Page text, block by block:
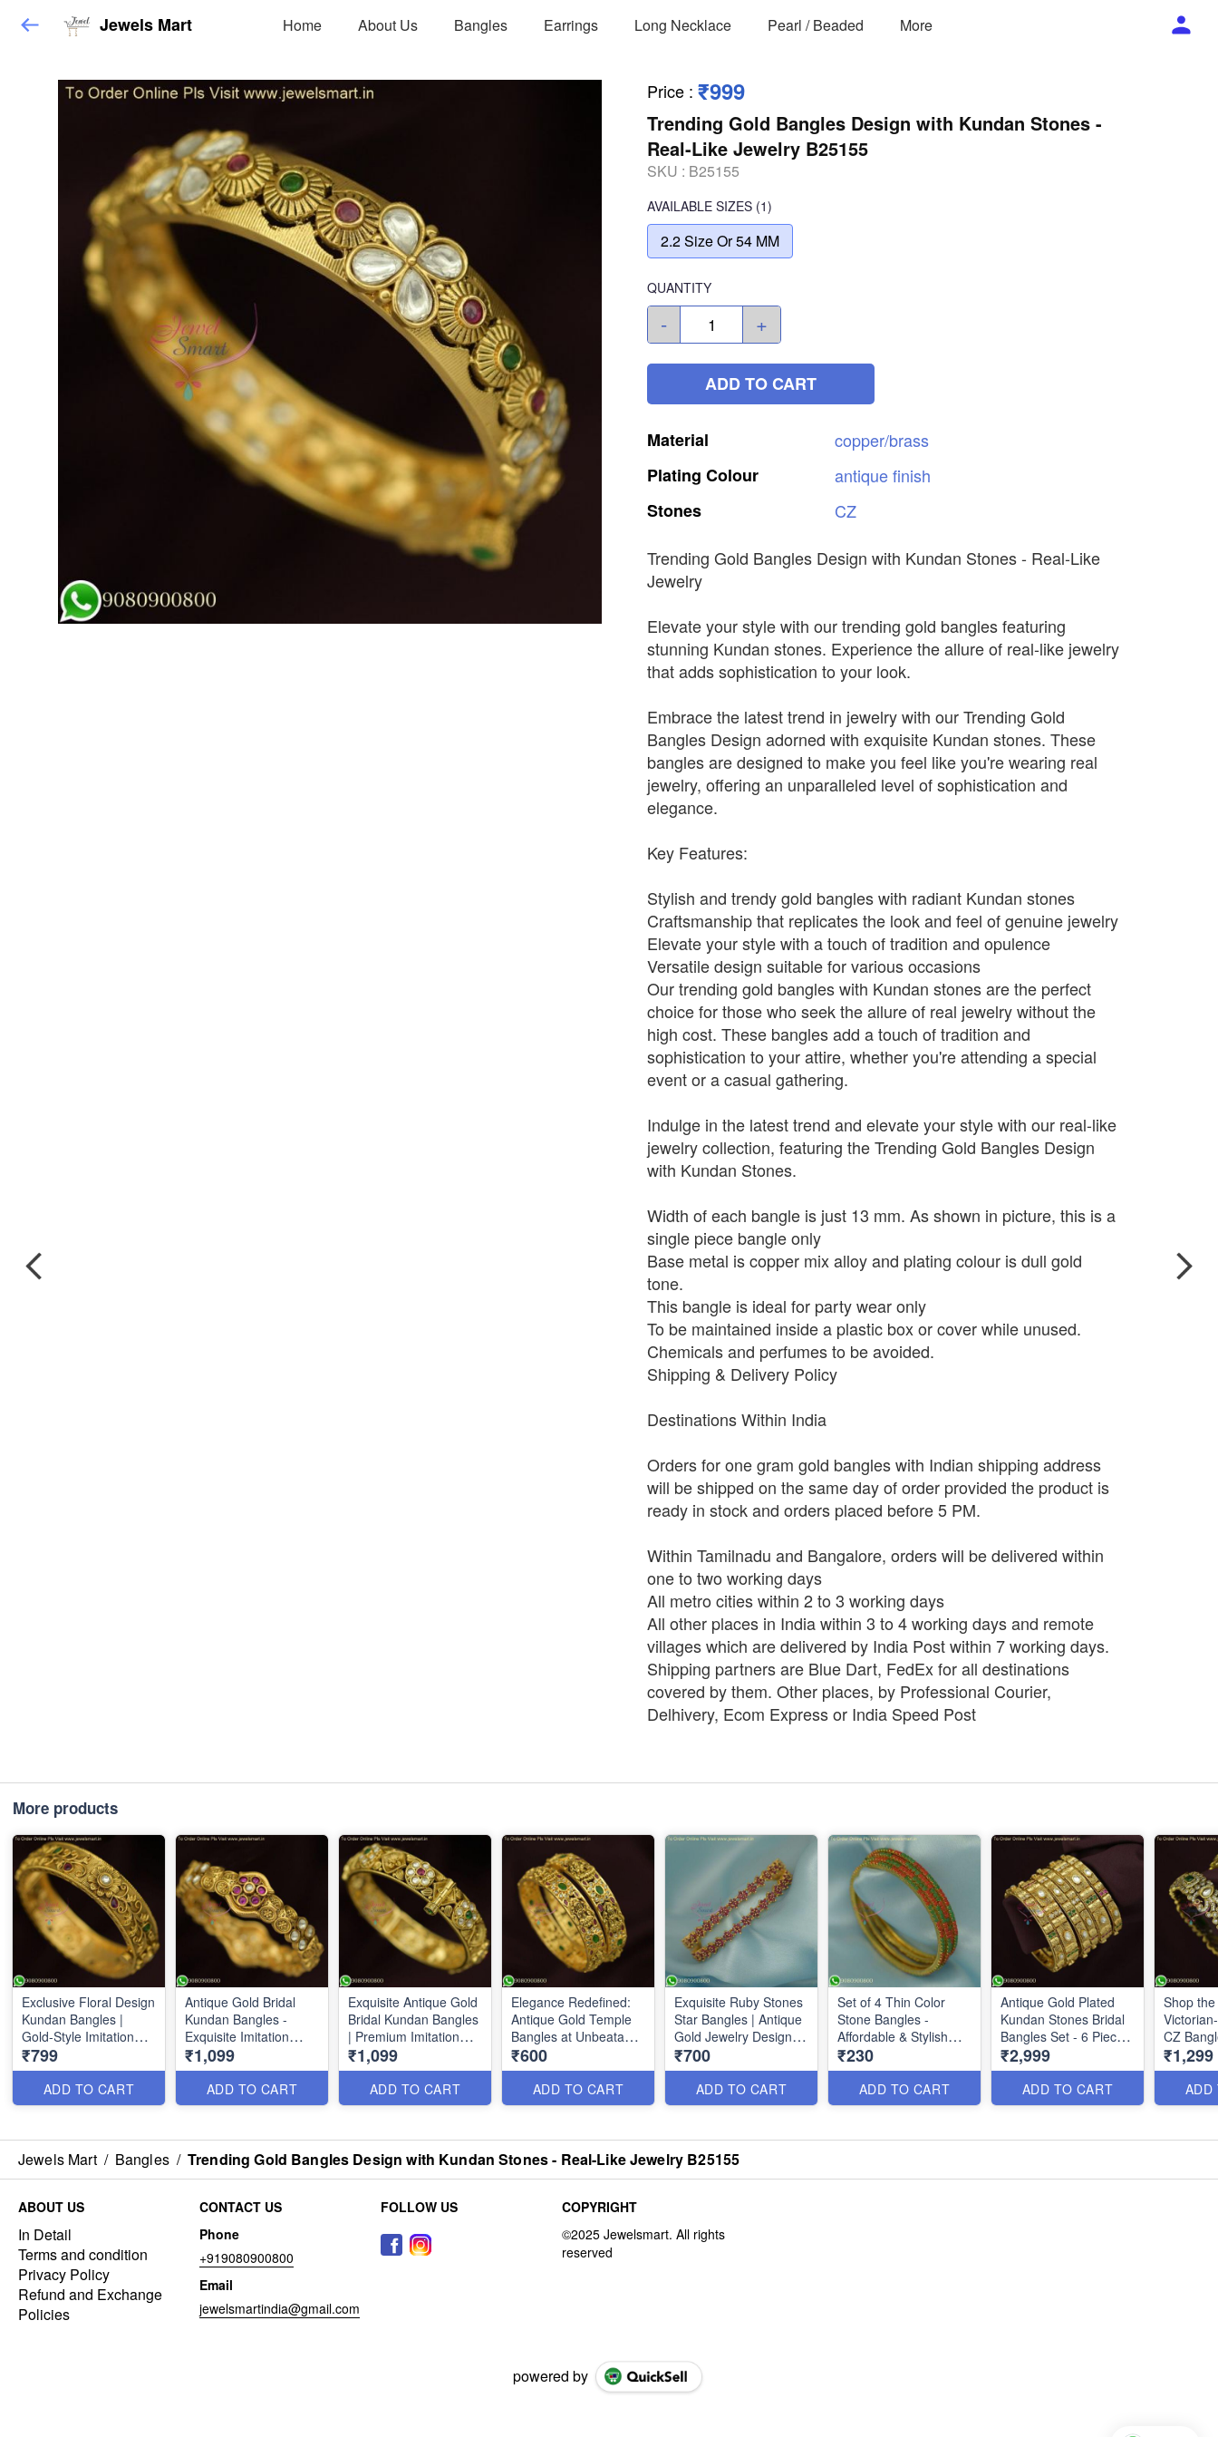
Jewels Mart Home About Us Bangles Earrings Long Necklace Pearl / Beaded More
Price : ₹999
Trending Gold Bangles Design with Kundan Stones -
Real-Like Jewelry B25155
SKU : B25155
AVAILABLE SIZES (1)
2.2 Size Or 54 MM
QUANTITY
- +
ADD TO CART
Material
copper/brass
Plating Colour antiquefinish
Stones
CZ
Trending Gold Bangles Design with Kundan Stones - Real-Like
Jewelry
Elevate your style with our trending gold bangles featuring
stunning Kundan stones. Experience the allure of real-like jewelry
that adds sophistication to your look.
Embrace the latest trend in jewelry with our Trending Gold
Bangles Design adorned with exquisite Kundan stones. These
bangles are designed to make you feel like you're wearing real
jewelry, offering an unparalleled level of sophistication and
elegance.
Key Features:
Stylish and trendy gold bangles with radiant Kundan stones
Craftsmanship that replicates the look and feel of genuine jewelry
Elevate your style with a touch of tradition and opulence
Versatile design suitable for various occasions
Our trending gold bangles with Kundan stones are the perfect
choice for those who seek the allure of real jewelry without the
high cost. These bangles add a touch of tradition and
sophistication to your attire, whether you're attending a special
event or a casual gathering.
Indulge in the latest trend and elevate your style with our real-like
jewelry collection, featuring the Trending Gold Bangles Design
with Kundan Stones.
Width of each bangle is just 13 mm. As shown in picture, this is a
single piece bangle only
Base metal is copper mix alloy and plating colour is dull gold
tone.
This bangle is ideal for party wear only
To be maintained inside a plastic box or cover while unused.
Chemicals and perfumes to be avoided.
Shipping & Delivery Policy
Destinations Within India
Orders for one gram gold bangles with Indian shipping address
will be shipped on the same day of order provided the product is
ready in stock and orders placed before 5 PM.
Within Tamilnadu and Bangalore, orders will be delivered within
one to two working days
All metro cities within 2 to 3 working days
All other places in India within 3 to 4 working days and remote
villages which are delivered by India Post within 7 working days.
Shipping partners are Blue Dart, FedEx for all destinations
covered by them. Other places, by Professional Courier,
Delhivery, Ecom Express or India Speed Post
More products
Exclusive Floral Design
Kundan Bangles |
Gold-Style Imitation
Jewellery Online
B26154
₹799
ADD TO CART
Antique Gold Bridal
Kundan Bangles -
Exquisite Imitation
Jewelry B26153
₹1,099
ADD TO CART
Exquisite Antique Gold
Bridal Kundan Bangles
| Premium Imitation
Jewellery Designs
B26152
₹1,099
ADD TO CART
Elegance Redefined:
Antique Gold Temple
Bangles at Unbeatable
Prices B26312
₹600
ADD TO CART
Exquisite Ruby Stones
Star Bangles | Antique
Gold Jewelry Designs
B26179
₹700
ADD TO CART
Set of 4 Thin Color
Stone Bangles -
Affordable & Stylish
Jewelry Collection
B26168
₹230
ADD TO CART
Antique Gold Plated
Kundan Stones Bridal
Bangles Set - 6 Pieces
| Premium Jewellery
Bb26150
₹2,999
ADD TO CART
Shop
CZ
Touch of
Glamour
₹1,299
ADD
Jewels Mart / Bangles / Trending Gold Bangles Design with Kundan Stones - Real-Like Jewelry B25155
ABOUT US
In Detail
Terms and condition
Privacy Policy
Refund and Exchange
Policies
CONTACT US
Phone
+919080900800
Email
jewelsmartindia@gmail.com
FOLLOW US COPYRIGHT
powered by